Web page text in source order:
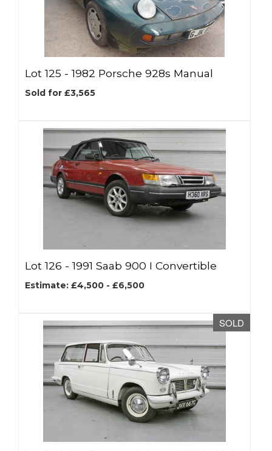
Lot 125 -1982 Porsche 928s Manual
Sold for £3,565
Lot 126 -1991 Saab 900 I Convertible
Estimate: £4,500 - £6,500
SOLD